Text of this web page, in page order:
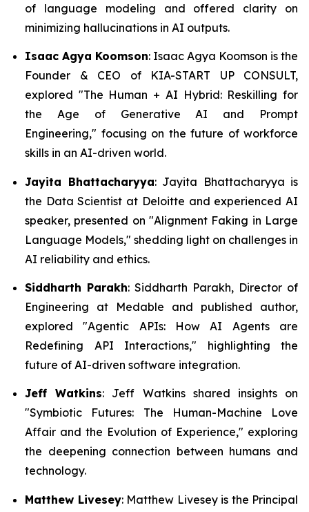
of language modeling and offered clarity on
minimizing hallucinations in AI outputs.
Isaac Agya Koomson: Isaac Agya Koomson is the
Founder & CEO of KIA-START UP CONSULT,
explored "The Human + AI Hybrid: Reskilling for
the Age of Generative AI and Prompt
Engineering," focusing on the future of workforce
skills in an AI-driven world.
Jayita Bhattacharyya: Jayita Bhattacharyya is
the Data Scientist at Deloitte and experienced AI
speaker, presented on "Alignment Faking in Large
Language Models," shedding light on challenges in
AI reliability and ethics.
Siddharth Parakh: Siddharth Parakh, Director of
Engineering at Medable and published author,
explored"Agentic APIs: How AI Agents are
Redefining API Interactions," highlighting the
future of AI-driven software integration.
Jeff Watkins: Jeff Watkins shared insights on
"Symbiotic Futures: The Human-Machine Love
Affair and the Evolution of Experience," exploring
the deepening connection between humans and
technology.
Matthew Livesey: Matthew Livesey is the Principal